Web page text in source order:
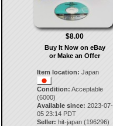
$8.00
Buy It Now on eBay
or Make an Offer
Item location: Japan
Condition: Acceptable
(6000)
Available since: 2023-07-
05 23:14 PDT
Seller: hit-japan(196296)